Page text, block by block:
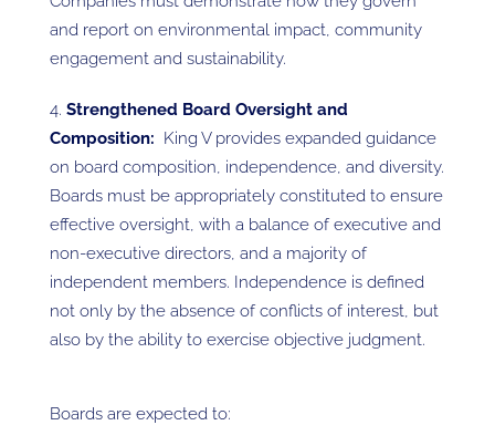
and report on environmental impact, community
engagement and sustainability.
Strengthened Board Oversight and
Composition: King V provides expanded guidance
on board composition, independence, and diversity.
Boards must be appropriately constituted to ensure
effective oversight, with a balance of executive and
non-executive directors, and a majority of
independent members. Independence is defined
not only by the absence of conflicts of interest, but
also by the ability to exercise objective judgment.
Boards are expected to: